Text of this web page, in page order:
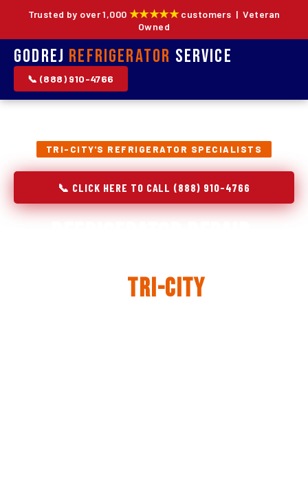
Trusted by over 1,000 ★★★★★customers | Veteran
Owned
Godrej Refrigerator Service
📞 (888) 910-4766
TRI-CITY'S REFRIGERATOR SPECIALISTS
📞 CLICK HERE TO CALL (888) 910-4766
Tri-City